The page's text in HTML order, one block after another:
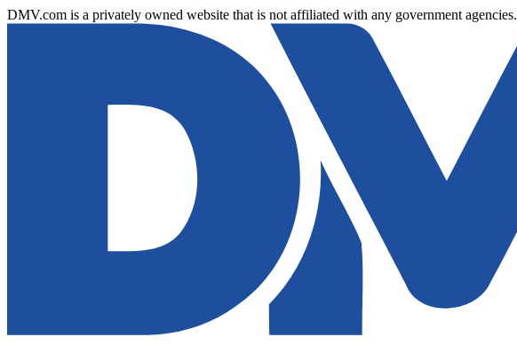
DMV.com is a privately owned website that is not affiliated with any government agencies.